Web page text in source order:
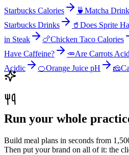
Starbucks Calories 🍵 Matcha
Starbucks Drinks
🥤 Does Sprite
in Steak
🍗Chicken Taco Calories
Have Caffeine?
🥕Are Carrots
Acidic
🍊Orange Juice pH 🧀
Run your whole
Build meal plans in seconds from
Then put your brand on all of it: the